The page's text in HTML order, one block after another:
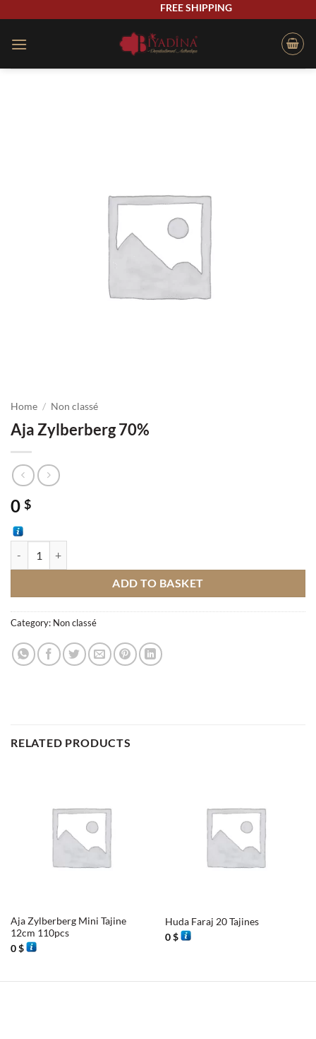
content
FREE SHIPPING
Home / Non classé
Aja Zylberberg 70%
0 $
ADD TO BASKET
Category: Non classé
RELATED PRODUCTS
Aja Zylberberg Mini Tajine
12cm 110pcs
0$
Huda Faraj 20 Tajines
0$